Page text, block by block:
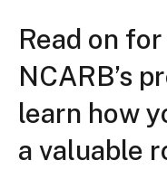
Read on
NCARB’s
learn how
a valuable